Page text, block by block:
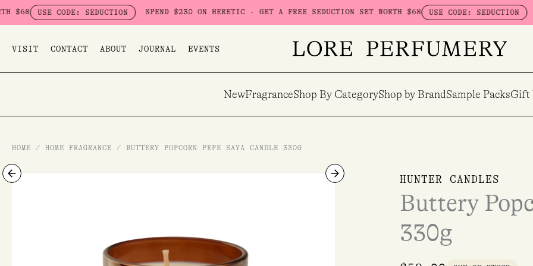
to
CODE: SEDUCTION SPEND $230 ON HERETIC - GET A FREE SEDUCTION SET WORTH $68 USE CODE: SEDUCTION SPEND
VISIT CONTACT ABOUT JOURNAL EVENTS
NewFragranceShop By CategoryShop by BrandSample PacksGift
HOME / HOME FRAGRANCE / BUTTERY POPCORN PEPE SAYA CANDLE 330G
HUNTER CANDLES
Buttery
330g